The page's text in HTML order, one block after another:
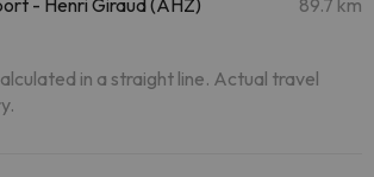
- Henri Giraud (AHZ) 89.7 km
in a straight line. Actual travel